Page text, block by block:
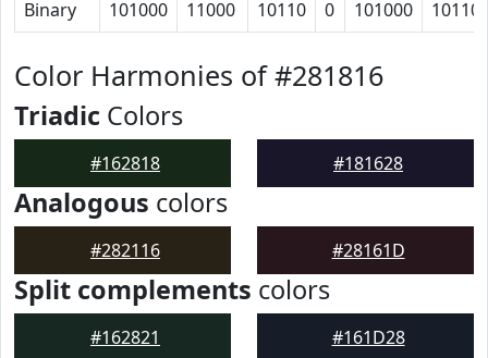
Binary 101000 11000 10110 0 101000
Color Harmonies of #281816
Triadic Colors
#162818 #181628
Analogous colors
#282116 #28161D
Split complements colors
#162821 #161D28